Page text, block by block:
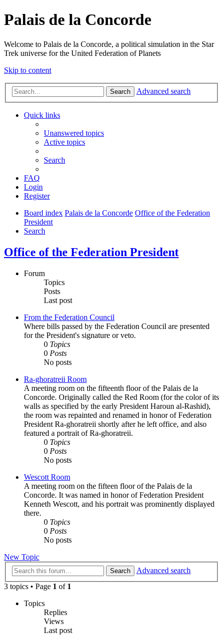
Palais de la Concorde
Welcome to Palais de la Concorde, a political simulation in the Star
Trek universe for the United Federation of Planets
Skip to content
Search Advanced search
Quick links
Unanswered topics
Active topics
Search
FAQ
Login
Register
Board index Palais de la Concorde Office of the Federation
President
Search
Office of the Federation President
Forum
Topics
Posts
Last post
From the Federation Council
Where bills passed by the Federation Council are presented
for the President's signature or veto.
0 Topics
0 Posts
No posts
Ra-ghoratreii Room
A meeting room on the fifteenth floor of the Palais de la
Concorde. Originally called the Red Room (for the color of its
walls as specified by the early President Haroun al-Rashid),
the room was repainted and renamed in honor of Federation
President Ra-ghoratreii shortly after he left office, and also
featured a portrait of Ra-ghoratreii.
0 Topics
0 Posts
No posts
Wescott Room
A meeting room on the fifteen floor of the Palais de la
Concorde. It was named in honor of Federation President
Kenneth Wescott, and his portrait was prominently displayed
there.
0 Topics
0 Posts
No posts
New Topic
Search
Advanced search
3 topics • Page 1 of 1
Topics
Replies
Views
Last post